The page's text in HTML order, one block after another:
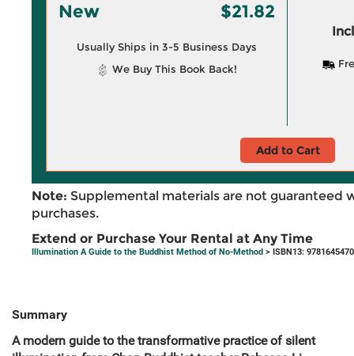
New $21.82
Usually Ships in 3-5 Business Days
We Buy This Book Back!
Add to Cart
Note: Supplemental materials are not guaranteed
purchases.
Extend or Purchase Your Rental at Any Time
Illumination A Guide to the Buddhist Method of No-Method > ISBN13:
Summary
A modern guide to the transformative practice of silent